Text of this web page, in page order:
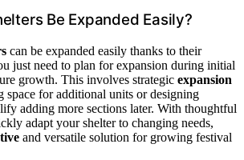
Be Expanded Easily?
can be expanded easily thanks to their
just need to plan for expansion during initial
growth. This involves strategic expansion
space for additional units or designing
adding more sections later. With thoughtful
adapt your shelter to changing needs,
and versatile solution for growing festival